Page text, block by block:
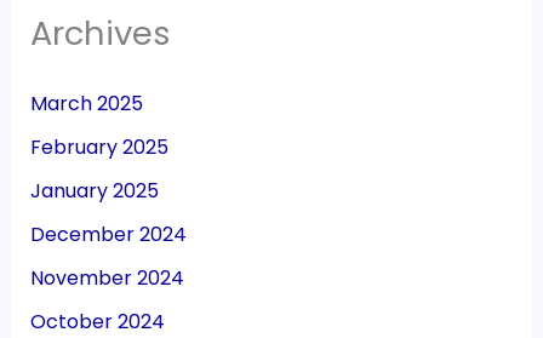
Archives
March 2025
February 2025
January 2025
December 2024
November 2024
October 2024